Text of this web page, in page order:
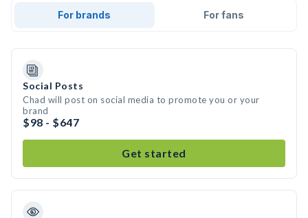
For brands For fans
Social Posts
Chad will post on social media to promote you or your
brand
$98 - $647
Get started